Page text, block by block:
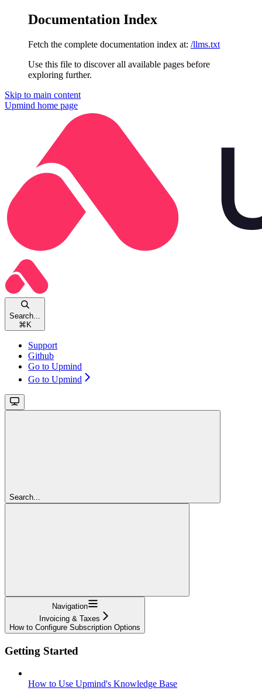
Documentation Index
Fetch the complete documentation index at: /llms.txt
Use this file to discover all available pages before
exploring further.
Skip to main content
Upmind home page
Search...
⌘ K
Support
Github
Go to Upmind
Go to Upmind
Search...
Navigation
Invoicing & Taxes
How to Configure Subscription Options
Getting Started
How to Use Upmind's Knowledge Base